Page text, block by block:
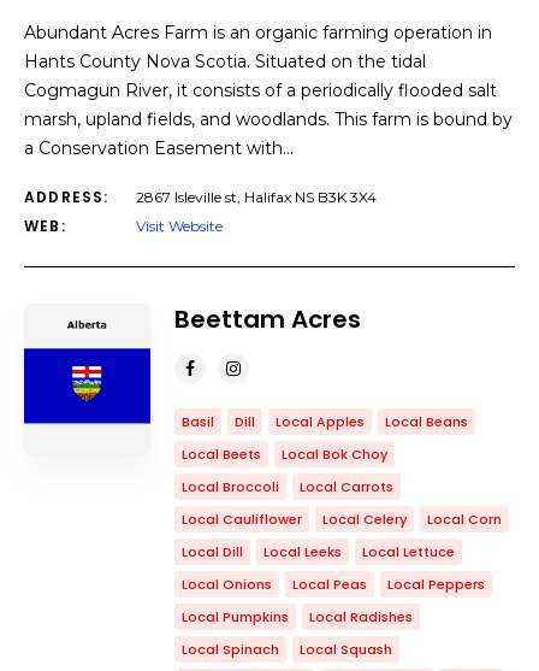
Abundant Acres Farm is an organic farming operation in
Hants County Nova Scotia. Situated on the tidal
Cogmagun River, it consists of a periodically flooded salt
marsh, upland fields, and woodlands. This farm is bound by
a Conservation Easement with…
ADDRESS: 2867 Isleville st, Halifax NS B3K 3X4
WEB: Visit Website
Beettam Acres
Basil Dill Local Apples
Local Beans
Local Beets
Local Bok Choy
Local Broccoli
Local Carrots
Local Cauliflower
Local Celery
Local Corn
Local Dill
Local Leeks
Local Lettuce
Local Onions
Local Peas
Local Peppers
Local Pumpkins
Local Radishes
Local Spinach
Local Squash